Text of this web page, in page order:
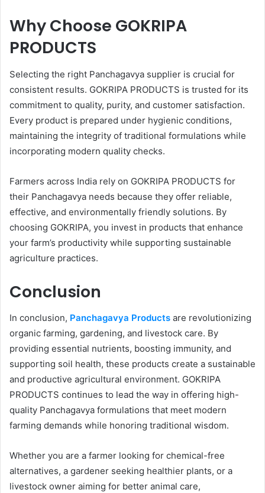
Why Choose GOKRIPA
PRODUCTS
Selecting the right Panchagavya supplier is crucial for
consistent results. GOKRIPA PRODUCTS is trusted for its
commitment to quality, purity, and customer satisfaction.
Every product is prepared under hygienic conditions,
maintaining the integrity of traditional formulations while
incorporating modern quality checks.
Farmers across India rely on GOKRIPA PRODUCTS for
their Panchagavya needs because they offer reliable,
effective, and environmentally friendly solutions. By
choosing GOKRIPA, you invest in products that enhance
your farm’s productivity while supporting sustainable
agriculture practices.
Conclusion
In conclusion, Panchagavya Products are revolutionizing
organic farming, gardening, and livestock care. By
providing essential nutrients, boosting immunity, and
supporting soil health, these products create a sustainable
and productive agricultural environment. GOKRIPA
PRODUCTS continues to lead the way in offering high-
quality Panchagavya formulations that meet modern
farming demands while honoring traditional wisdom.
Whether you are a farmer looking for chemical-free
alternatives, a gardener seeking healthier plants, or a
livestock owner aiming for better animal care,